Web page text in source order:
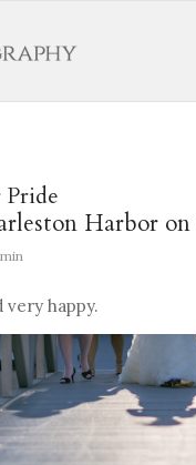
Pride
Harbor on
very happy.